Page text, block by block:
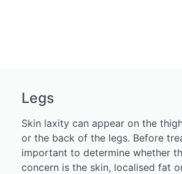
Legs
Skin laxity can appear on the
or the back of the legs. Before
important to determine whether
concern is the skin, localised fat